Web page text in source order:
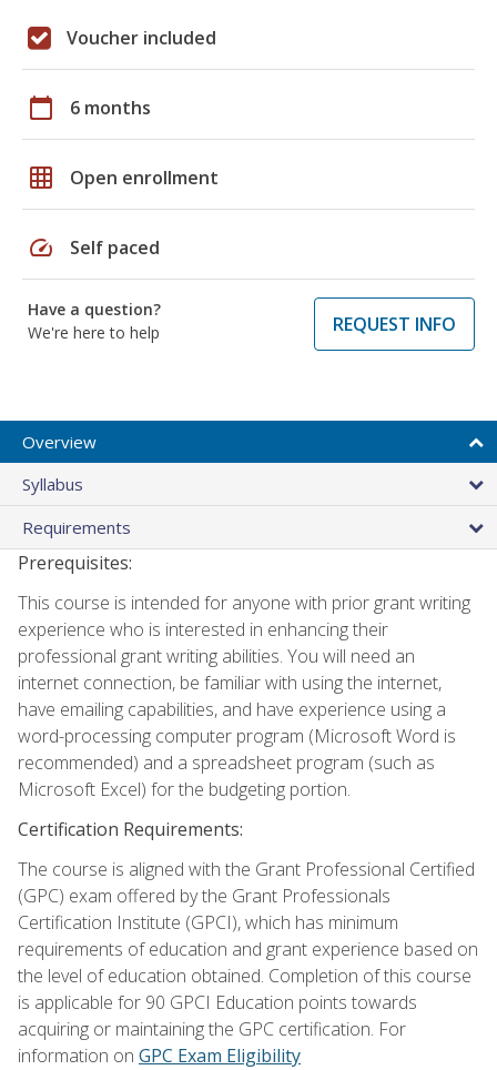
Voucher included
calendar_today 6 months
grid_on Open enrollment
speed Self paced
Have a question?
We're here to help
REQUEST INFO
Overview
Syllabus
Requirements
Prerequisites:
This course is intended for anyone with prior grant writing
experience who is interested in enhancing their
professional grant writing abilities. You will need an
internet connection, be familiar with using the internet,
have emailing capabilities, and have experience using a
word-processing computer program (Microsoft Word is
recommended) and a spreadsheet program (such as
Microsoft Excel) for the budgeting portion.
Certification Requirements:
The course is aligned with the Grant Professional Certified
(GPC) exam offered by the Grant Professionals
Certification Institute (GPCI), which has minimum
requirements of education and grant experience based on
the level of education obtained. Completion of this course
is applicable for 90 GPCI Education points towards
acquiring or maintaining the GPC certification. For
information on GPC Exam Eligibility